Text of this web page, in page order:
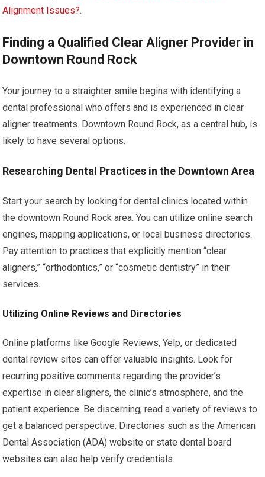
Alignment Issues?.
Finding a Qualified Clear Aligner Provider in
Downtown Round Rock
Your journey to a straighter smile begins with identifying a
dental professional who offers and is experienced in clear
aligner treatments. Downtown Round Rock, as a central hub, is
likely to have several options.
Researching Dental Practices in the Downtown Area
Start your search by looking for dental clinics located within
the downtown Round Rock area. You can utilize online search
engines, mapping applications, or local business directories.
Pay attention to practices that explicitly mention “clear
aligners,” “orthodontics,” or “cosmetic dentistry” in their
services.
Utilizing Online Reviews and Directories
Online platforms like Google Reviews, Yelp, or dedicated
dental review sites can offer valuable insights. Look for
recurring positive comments regarding the provider’s
expertise in clear aligners, the clinic’s atmosphere, and the
patient experience. Be discerning; read a variety of reviews to
get a balanced perspective. Directories such as the American
Dental Association (ADA) website or state dental board
websites can also help verify credentials.